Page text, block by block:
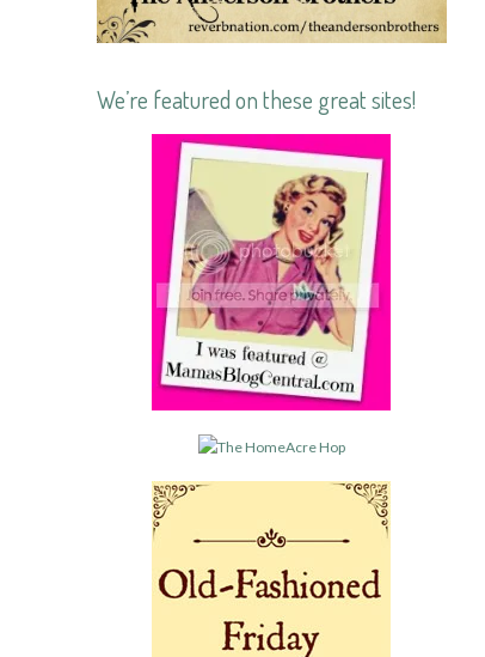
We’re featured on these great sites!